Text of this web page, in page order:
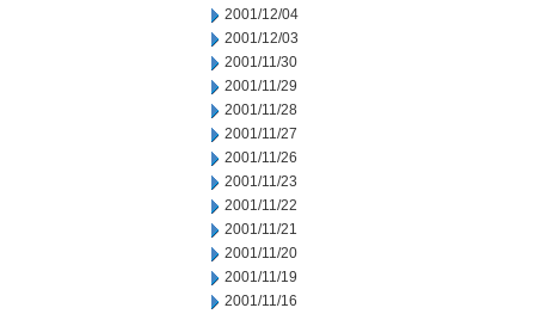
2001/12/04
2001/12/03
2001/11/30
2001/11/29
2001/11/28
2001/11/27
2001/11/26
2001/11/23
2001/11/22
2001/11/21
2001/11/20
2001/11/19
2001/11/16